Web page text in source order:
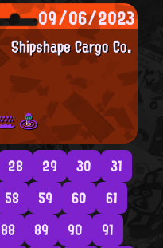
09/06/2023
Shipshape Cargo Co.
28 29 30
31
58 59 60
61
88 89 90
91